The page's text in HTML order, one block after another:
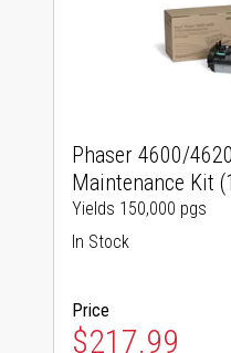
Phaser 4600/
Maintenance Kit
Yields 150,000 pgs
In Stock
Price
$217.99